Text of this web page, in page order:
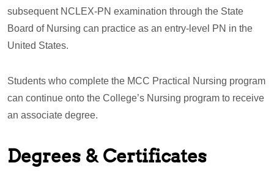
subsequent NCLEX-PN examination through the State
Board of Nursing can practice as an entry-level PN in the
United States.
Students who complete the MCC Practical Nursing program
can continue onto the College’s Nursing program to receive
an associate degree.
Degrees & Certificates